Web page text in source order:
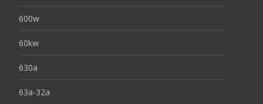
600w
60kw
630a
63a-32a